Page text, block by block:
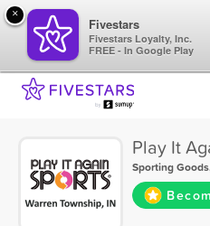
Play It
Sporting Goods
×
Fivestars
Fivestars Loyalty, Inc.
FREE - In Google Play